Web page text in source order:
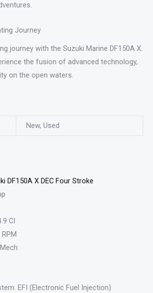
Journey
journey with the Suzuki Marine DF150A X.
the fusion of advanced technology,
on the open waters.
New, Used
DF150A X DEC Four Stroke
CI
EFI (Electronic Fuel Injection)